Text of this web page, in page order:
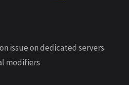
issue on dedicated servers
modifiers